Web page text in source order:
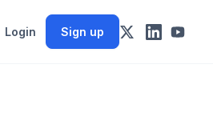
Login Sign up